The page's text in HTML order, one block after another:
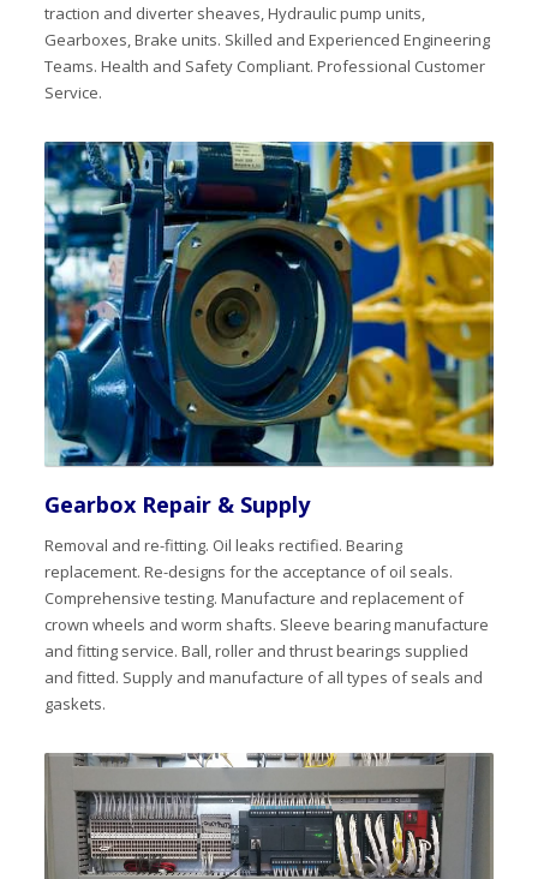
traction and diverter sheaves, Hydraulic pump units,
Gearboxes, Brake units. Skilled and Experienced Engineering
Teams. Health and Safety Compliant. Professional Customer
Service.
Gearbox Repair & Supply
Removal and re-fitting. Oil leaks rectified. Bearing
replacement. Re-designs for the acceptance of oil seals.
Comprehensive testing. Manufacture and replacement of
crown wheels and worm shafts. Sleeve bearing manufacture
and fitting service. Ball, roller and thrust bearings supplied
and fitted. Supply and manufacture of all types of seals and
gaskets.